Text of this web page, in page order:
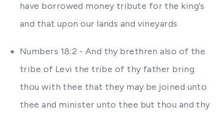
have borrowed money tribute for the king's
and that upon our lands and vineyards
Numbers 18:2 - And thy brethren also of the
tribe of Levi the tribe of thy father bring
thou with thee that they may be joined unto
thee and minister unto thee but thou and thy